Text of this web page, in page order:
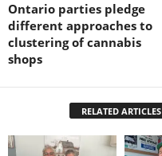
Ontario parties pledge
different approaches to
clustering of cannabis
shops
RELATED ARTICLES